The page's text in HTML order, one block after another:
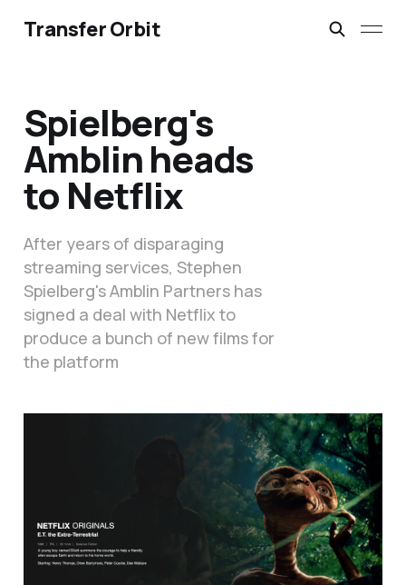
Transfer Orbit
Spielberg's
Amblin heads
to Netflix
After years of disparaging
streaming services, Stephen
Spielberg's Amblin Partners has
signed a deal with Netflix to
produce a bunch of new films for
the platform